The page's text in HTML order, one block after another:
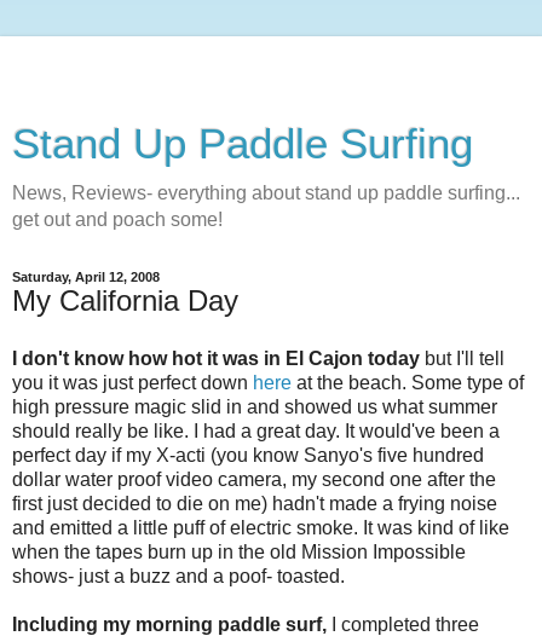
Stand Up Paddle Surfing
News, Reviews- everything about stand up paddle surfing...
get out and poach some!
Saturday, April 12, 2008
My California Day
I don't know how hot it was in El Cajon today but I'll tell
you it was just perfect down here at the beach. Some type of
high pressure magic slid in and showed us what summer
should really be like. I had a great day. It would've been a
perfect day if my X-acti (you know Sanyo's five hundred
dollar water proof video camera, my second one after the
first just decided to die on me) hadn't made a frying noise
and emitted a little puff of electric smoke. It was kind of like
when the tapes burn up in the old Mission Impossible
shows- just a buzz and a poof- toasted.
Including my morning paddle surf, I completed three